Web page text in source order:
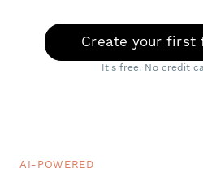
Create your first
It's free. No credit
AI-POWERED